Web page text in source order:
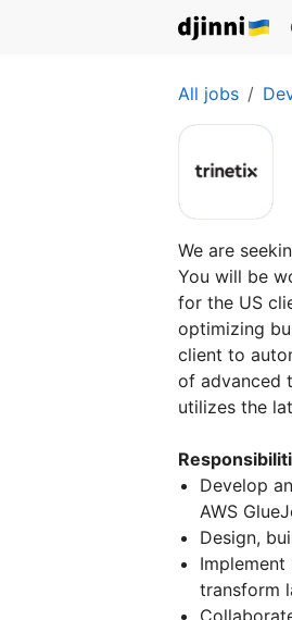
All jobs
We are
You will be
for the US
optimizing
client to
of advanced
utilizes the
Develop
AWS
Design,
Implement
transform